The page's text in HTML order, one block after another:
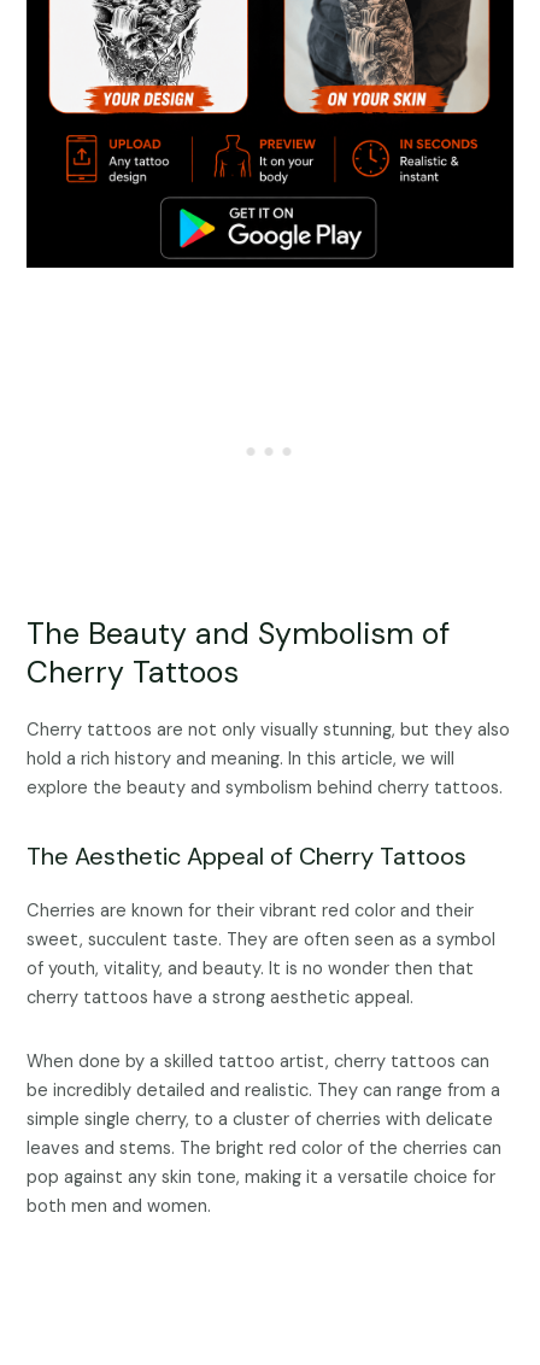
The Beauty and Symbolism of
Cherry Tattoos
Cherry tattoos are not only visually stunning, but they also
hold a rich history and meaning. In this article, we will
explore the beauty and symbolism behind cherry tattoos.
The Aesthetic Appeal of Cherry Tattoos
Cherries are known for their vibrant red color and their
sweet, succulent taste. They are often seen as a symbol
of youth, vitality, and beauty. It is no wonder then that
cherry tattoos have a strong aesthetic appeal.
When done by a skilled tattoo artist, cherry tattoos can
be incredibly detailed and realistic. They can range from a
simple single cherry, to a cluster of cherries with delicate
leaves and stems. The bright red color of the cherries can
pop against any skin tone, making it a versatile choice for
both men and women.